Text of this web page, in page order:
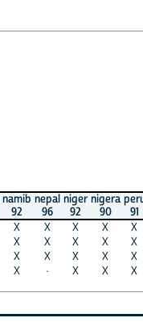
namib
92
nepal
96
niger
92
nigera
90
91
X X X X X
X X X X X
X X X X X
X · X X X